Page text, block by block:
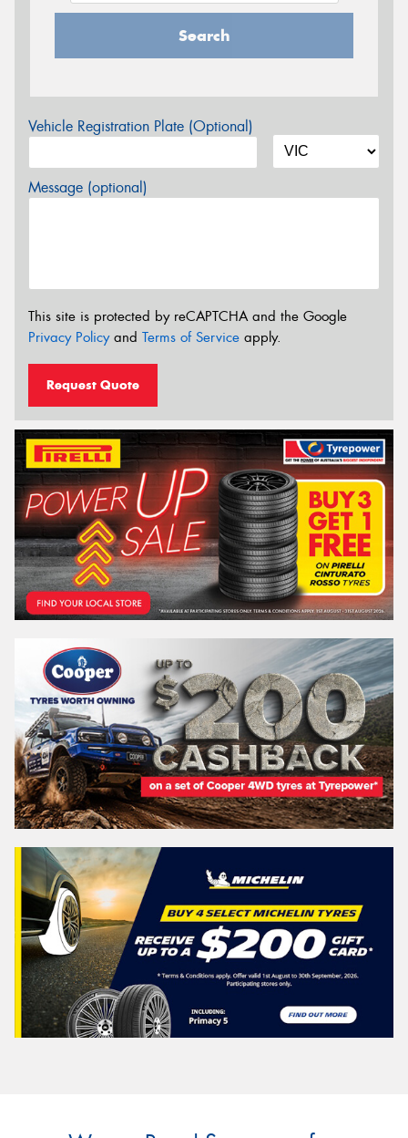
Search
Vehicle Registration Plate (Optional)
Message (optional)
This site is protected by reCAPTCHA and the Google
Privacy Policyand Terms of Service apply.
Request Quote